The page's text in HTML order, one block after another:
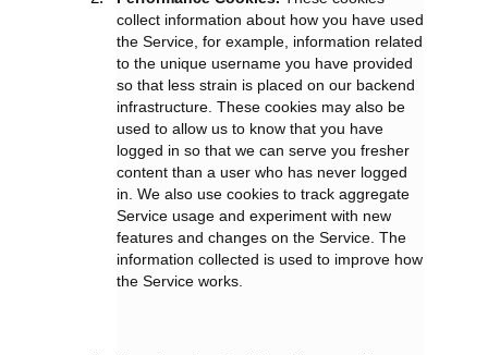
collect information about how you have used
the Service, for example, information related
to the unique username you have provided
so that less strain is placed on our backend
infrastructure. These cookies may also be
used to allow us to know that you have
logged in so that we can serve you fresher
content than a user who has never logged
in. We also use cookies to track aggregate
Service usage and experiment with new
features and changes on the Service. The
information collected is used to improve how
the Service works.